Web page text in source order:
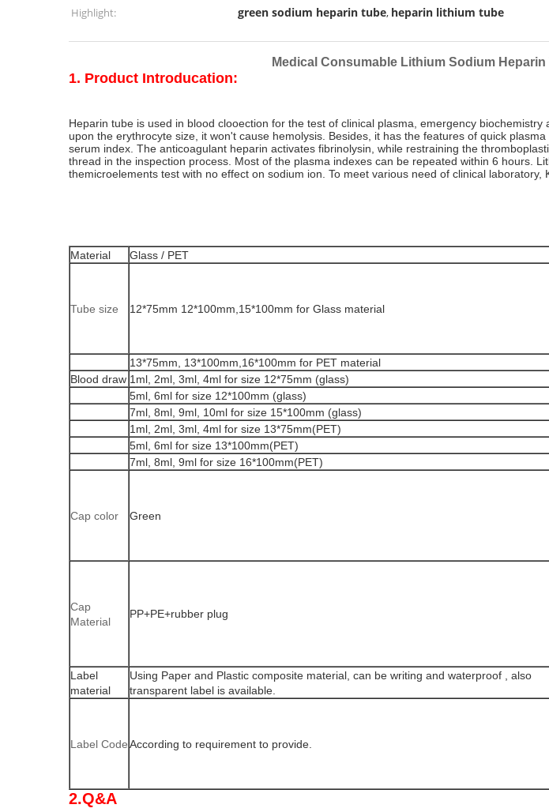
Highlight:
green sodium heparin tube, heparin lithium tube
Medical Consumable Lithium Sodium
1. Product Introducation:
Heparin tube is used in blood clooection for the test of clinical plasma, emergency
upon the erythrocyte size, it won't cause hemolysis. Besides, it has the features of quick
serum index. The anticoagulant heparin activates fibrinolysin, while restraining the
thread in the inspection process. Most of the plasma indexes can be repeated within 6 hours.
themicroelements test with no effect on sodium ion. To meet various need of clinical
Material Glass / PET
Tube size 12*75mm 12*100mm,15*100mm for Glass material
13*75mm, 13*100mm,16*100mm for PET material
Blood draw 1ml, 2ml, 3ml, 4ml for size 12*75mm (glass)
5ml, 6ml for size 12*100mm (glass)
7ml, 8ml, 9ml, 10ml for size 15*100mm (glass)
1ml, 2ml, 3ml, 4ml for size 13*75mm(PET)
5ml, 6ml for size 13*100mm(PET)
7ml, 8ml, 9ml for size 16*100mm(PET)
Cap color Green
Cap
Material
PP+PE+rubber plug
Label
material
Using Paper and Plastic composite material, can be writing and waterproof , also
transparent label is available.
Label CodeAccording to requirement to provide.
2.Q&A